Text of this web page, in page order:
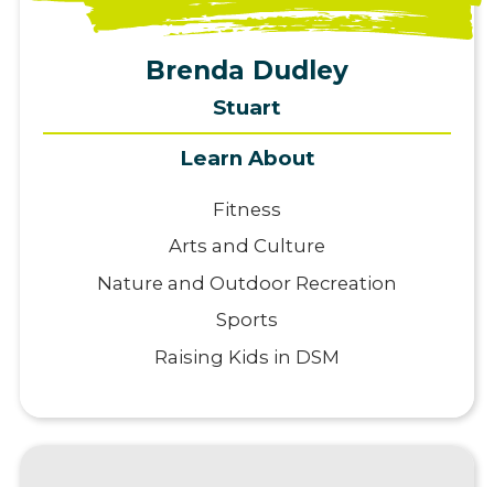
Brenda Dudley
Stuart
Learn About
Fitness
Arts and Culture
Nature and Outdoor Recreation
Sports
Raising Kids in DSM